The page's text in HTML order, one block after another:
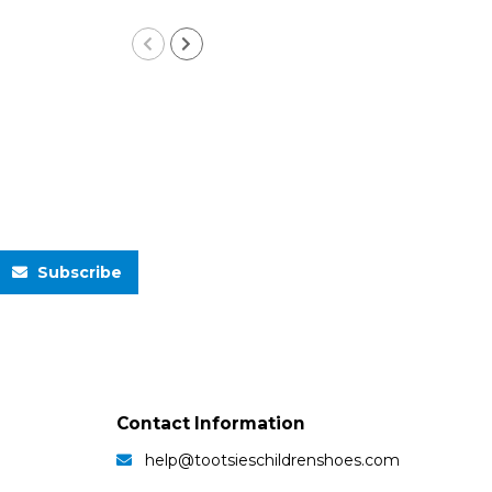
Subscribe
Contact Information
help@tootsieschildrenshoes.com